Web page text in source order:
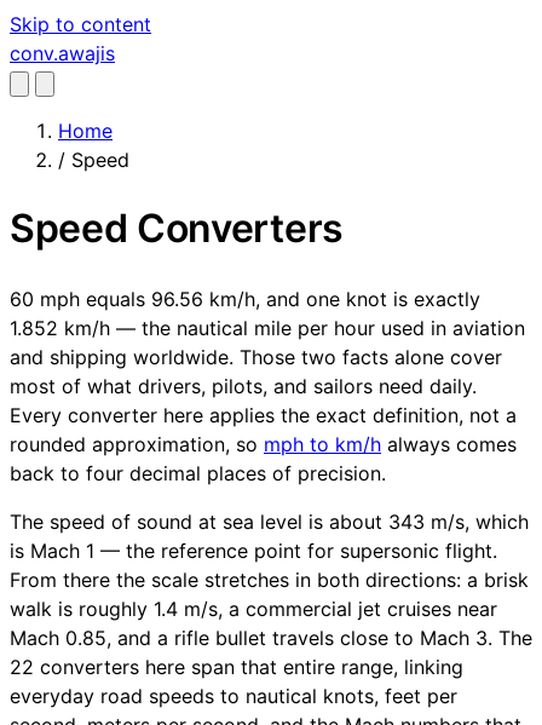
Skip to content
conv.awajis
Home
/ Speed
Speed Converters
60 mph equals 96.56 km/h, and one knot is exactly
1.852 km/h — the nautical mile per hour used in aviation
and shipping worldwide. Those two facts alone cover
most of what drivers, pilots, and sailors need daily.
Every converter here applies the exact definition, not a
rounded approximation, so mph to km/h always comes
back to four decimal places of precision.
The speed of sound at sea level is about 343 m/s, which
is Mach 1 — the reference point for supersonic flight.
From there the scale stretches in both directions: a brisk
walk is roughly 1.4 m/s, a commercial jet cruises near
Mach 0.85, and a rifle bullet travels close to Mach 3. The
22 converters here span that entire range, linking
everyday road speeds to nautical knots, feet per